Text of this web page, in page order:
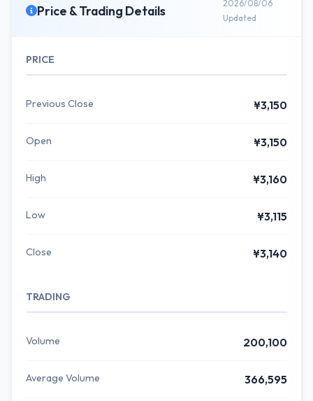
Price & Trading Details
2026/08/06
Updated
PRICE
Previous Close ¥3,150
Open ¥3,150
High ¥3,160
Low ¥3,115
Close ¥3,140
TRADING
Volume 200,100
Average Volume 366,595